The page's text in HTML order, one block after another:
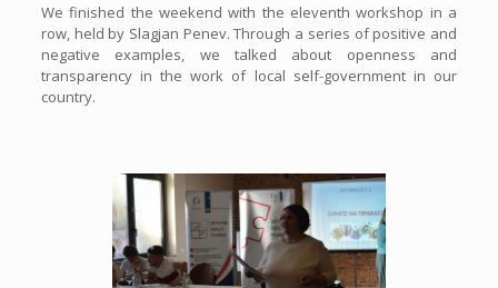
We finished the weekend with the eleventh workshop in a
row, held by Slagjan Penev. Through a series of positive and
negative examples, we talked about openness and
transparency in the work of local self-government in our
country.